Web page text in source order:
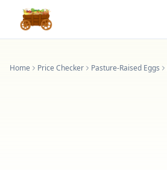
Home Price Checker Pasture-Raised Eggs